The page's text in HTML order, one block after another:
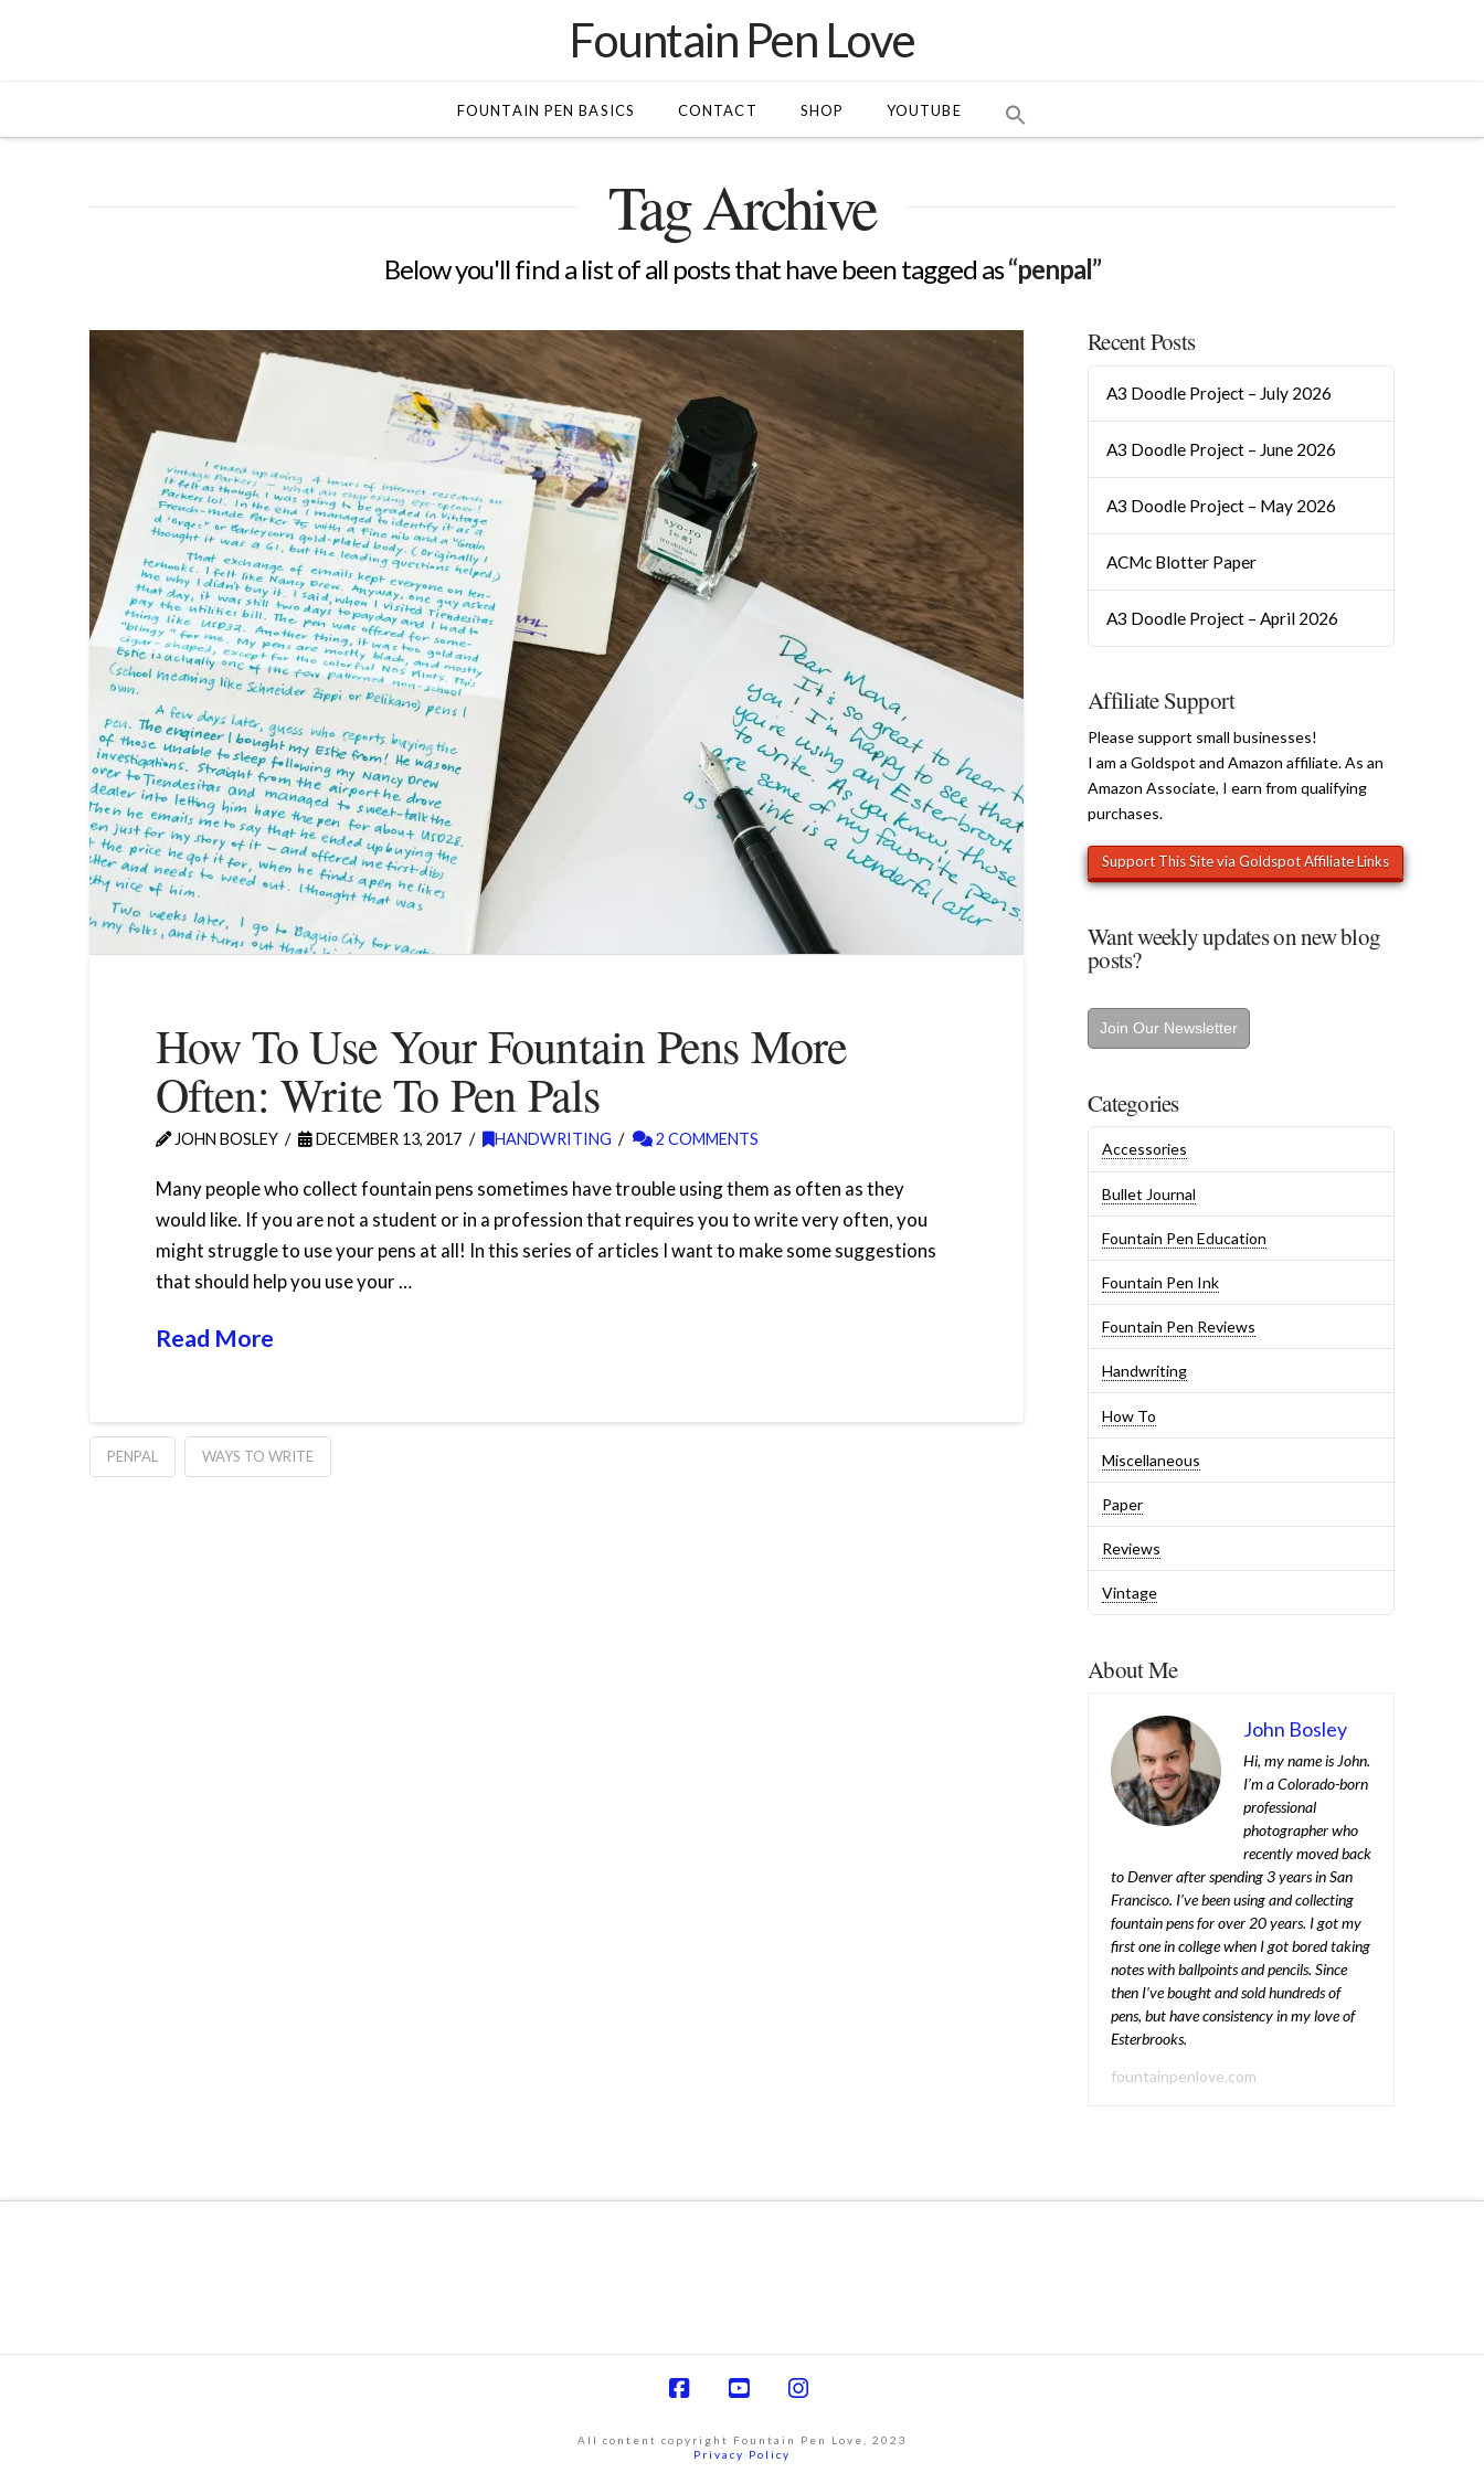
Fountain Pen Love
FOUNTAIN PEN BASICS CONTACT SHOP YOUTUBE
Tag Archive
Below you'll find a list of all posts that have been tagged as“penpal”
How To Use Your Fountain Pens More
Often: Write To Pen Pals
JOHN BOSLEY DECEMBER 13, 2017 HANDWRITING 2 COMMENTS
Many people who collect fountain pens sometimes have trouble using them as often as they
would like. If you are not a student or in a profession that requires you to write very often, you
might struggle to use your pens at all! In this series of articles I want to make some suggestions
that should help you use your …
Read More
PENPAL WAYS TO WRITE
Recent Posts
A3 Doodle Project – July 2026
A3 Doodle Project – June 2026
A3 Doodle Project – May 2026
ACMc Blotter Paper
A3 Doodle Project – April 2026
Affiliate Support
Please support small businesses!
I am a Goldspot and Amazon affiliate. As an
Amazon Associate, I earn from qualifying
purchases.
Want weekly updates on new blog
posts?
Join Our Newsletter
Categories
Accessories
Bullet Journal
Fountain Pen Education
Fountain Pen Ink
Fountain Pen Reviews
Handwriting
How To
Miscellaneous
Paper
Reviews
Vintage
About Me
John Bosley
Hi, my name is John.
I’m a Colorado-born
professional
photographer who
recently moved back
to Denver after spending 3 years in San
Francisco. I’ve been using and collecting
fountain pens for over 20 years. I got my
first one in college when I got bored taking
notes with ballpoints and pencils. Since
then I’ve bought and sold hundreds of
pens, but have consistency in my love of
Esterbrooks.
fountainpenlove.com
All content copyright Fountain Pen Love, 2023
Privacy Policy